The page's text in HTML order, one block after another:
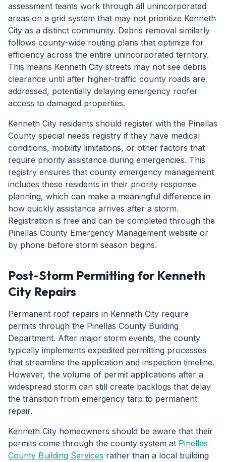
assessment teams work through all unincorporated
areas on a grid system that may not prioritize Kenneth
City as a distinct community. Debris removal similarly
follows county-wide routing plans that optimize for
efficiency across the entire unincorporated territory.
This means Kenneth City streets may not see debris
clearance until after higher-traffic county roads are
addressed, potentially delaying emergency roofer
access to damaged properties.
Kenneth City residents should register with the Pinellas
County special needs registry if they have medical
conditions, mobility limitations, or other factors that
require priority assistance during emergencies. This
registry ensures that county emergency management
includes these residents in their priority response
planning, which can make a meaningful difference in
how quickly assistance arrives after a storm.
Registration is free and can be completed through the
Pinellas County Emergency Management website or
by phone before storm season begins.
Post-Storm Permitting for Kenneth
City Repairs
Permanent roof repairs in Kenneth City require
permits through the Pinellas County Building
Department. After major storm events, the county
typically implements expedited permitting processes
that streamline the application and inspection timeline.
However, the volume of permit applications after a
widespread storm can still create backlogs that delay
the transition from emergency tarp to permanent
repair.
Kenneth City homeowners should be aware that their
permits come through the county system at Pinellas
County Building Services rather than a local building